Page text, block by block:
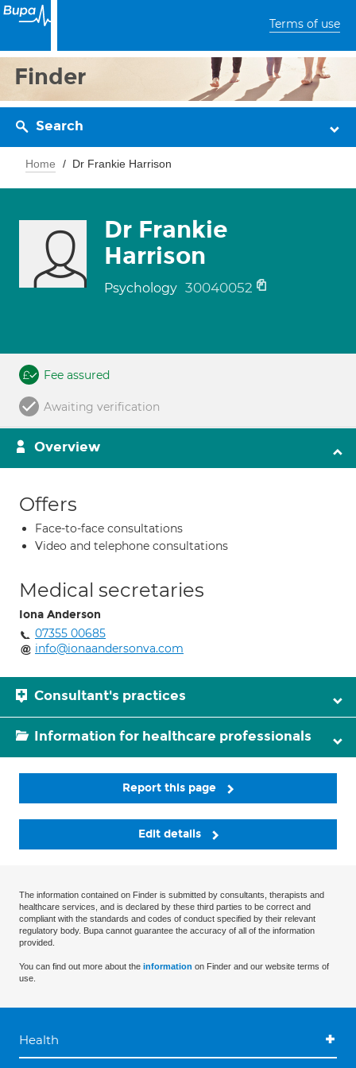
Terms of use
Finder
Search
Home Dr Frankie Harrison
Dr Frankie
Harrison
Psychology 30040052
Fee assured
Awaiting verification
Overview
Offers
Face-to-face consultations
Video and telephone consultations
Medical secretaries
Iona Anderson
07355 00685
info@ionaandersonva.com
Consultant's practices
Information for healthcare professionals
Report this page
Edit details
The information contained on Finder is submitted by consultants, therapists and
healthcare services, and is declared by these third parties to be correct and
compliant with the standards and codes of conduct specified by their relevant
regulatory body. Bupa cannot guarantee the accuracy of all of the information
provided.
You can find out more about the information on Finder and our website terms of
use.
Health